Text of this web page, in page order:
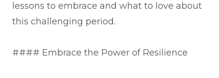
lessons to embrace and what to love about
this challenging period.
#### Embrace the Power of Resilience